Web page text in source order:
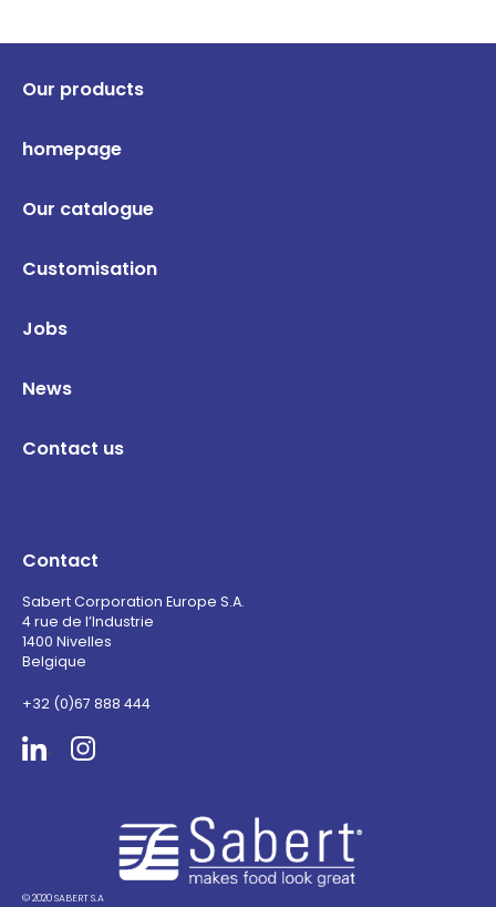
Our products
homepage
Our catalogue
Customisation
Jobs
News
Contact us
Contact
Sabert Corporation Europe S.A.
4 rue de l’Industrie
1400 Nivelles
Belgique
+32 (0)67 888 444
© 2020 SABERT S.A